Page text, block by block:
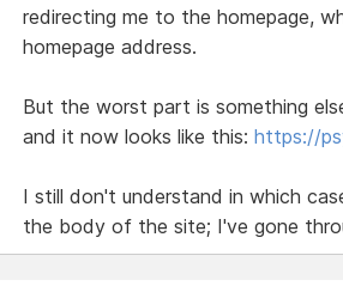
redirecting me to the homepage,
homepage address.
But the worst part is something
and it now looks like this: https://
I still don't understand in which
the body of the site; I've gone